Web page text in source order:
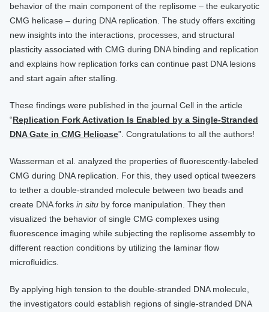
behavior of the main component of the replisome – the eukaryotic
CMG helicase – during DNA replication. The study offers exciting
new insights into the interactions, processes, and structural
plasticity associated with CMG during DNA binding and replication
and explains how replication forks can continue past DNA lesions
and start again after stalling.
These findings were published in the journal Cell in the article
“Replication Fork Activation Is Enabled by a Single-Stranded
DNA Gate in CMG Helicase”. Congratulations to all the authors!
Wasserman et al. analyzed the properties of fluorescently-labeled
CMG during DNA replication. For this, they used optical tweezers
to tether a double-stranded molecule between two beads and
create DNA forks in situ by force manipulation. They then
visualized the behavior of single CMG complexes using
fluorescence imaging while subjecting the replisome assembly to
different reaction conditions by utilizing the laminar flow
microfluidics.
By applying high tension to the double-stranded DNA molecule,
the investigators could establish regions of single-stranded DNA